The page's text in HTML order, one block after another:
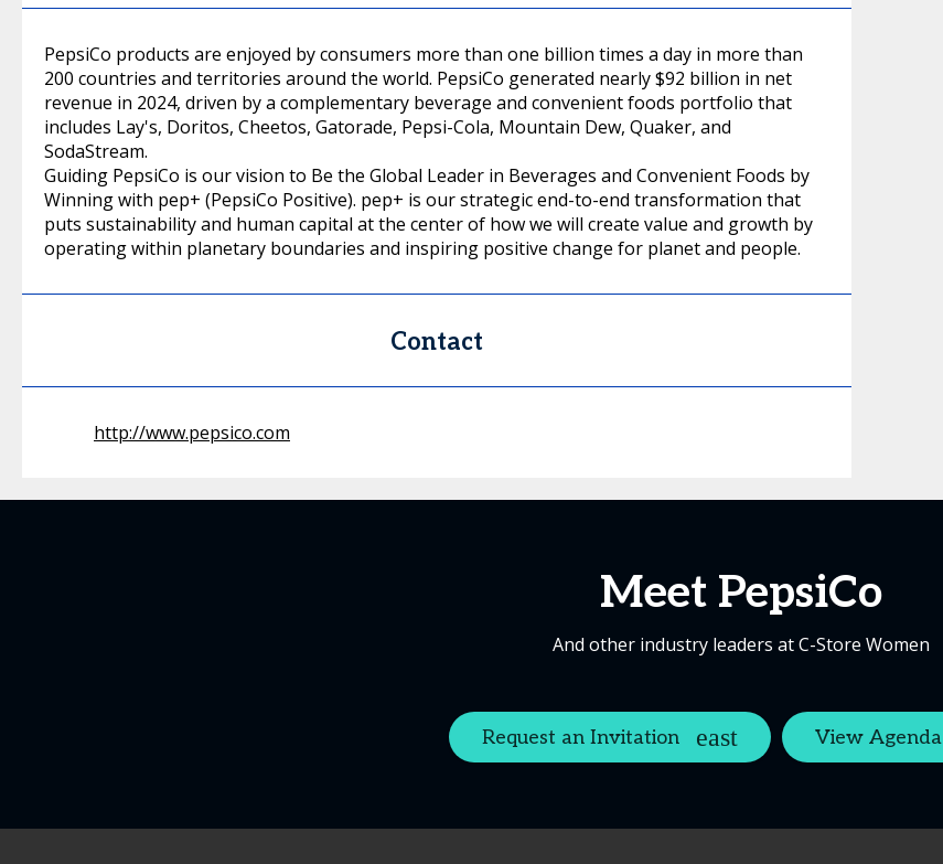
PepsiCo products are enjoyed by consumers more than one billion times a day in more than
200 countries and territories around the world. PepsiCo generated nearly $92 billion in net
revenue in 2024, driven by a complementary beverage and convenient foods portfolio that
includes Lay's, Doritos, Cheetos, Gatorade, Pepsi-Cola, Mountain Dew, Quaker, and
SodaStream.
Guiding PepsiCo is our vision to Be the Global Leader in Beverages and Convenient Foods by
Winning with pep+ (PepsiCo Positive). pep+ is our strategic end-to-end transformation that
puts sustainability and human capital at the center of how we will create value and growth by
operating within planetary boundaries and inspiring positive change for planet and people.
Contact
http://www.pepsico.com
Meet PepsiCo
And other industry leaders at C-Store Women
Request an Invitation View Agenda